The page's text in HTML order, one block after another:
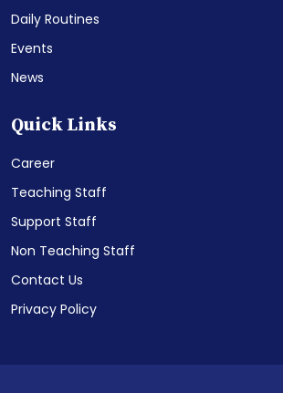
Daily Routines
Events
News
Quick Links
Career
Teaching Staff
Support Staff
Non Teaching Staff
Contact Us
Privacy Policy